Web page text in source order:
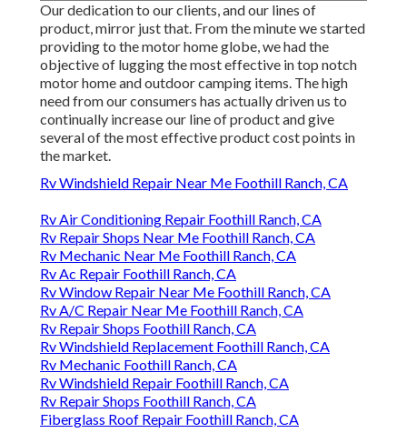
Our dedication to our clients, and our lines of
product, mirror just that. From the minute we started
providing to the motor home globe, we had the
objective of lugging the most effective in top notch
motor home and outdoor camping items. The high
need from our consumers has actually driven us to
continually increase our line of product and give
several of the most effective product cost points in
the market.
Rv Windshield Repair Near Me Foothill Ranch, CA
Rv Air Conditioning Repair Foothill Ranch, CA
Rv Repair Shops Near Me Foothill Ranch, CA
Rv Mechanic Near Me Foothill Ranch, CA
Rv Ac Repair Foothill Ranch, CA
Rv Window Repair Near Me Foothill Ranch, CA
Rv A/C Repair Near Me Foothill Ranch, CA
Rv Repair Shops Foothill Ranch, CA
Rv Windshield Replacement Foothill Ranch, CA
Rv Mechanic Foothill Ranch, CA
Rv Windshield Repair Foothill Ranch, CA
Rv Repair Shops Foothill Ranch, CA
Fiberglass Roof Repair Foothill Ranch, CA